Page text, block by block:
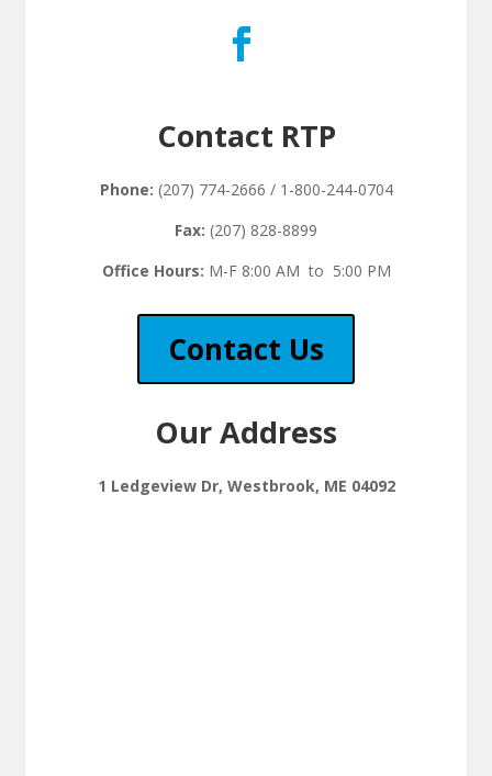
Contact RTP
Phone: (207) 774-2666 / 1-800-244-0704
Fax: (207) 828-8899
Office Hours: M-F 8:00 AM to 5:00 PM
Contact Us
Our Address
1 Ledgeview Dr, Westbrook, ME 04092